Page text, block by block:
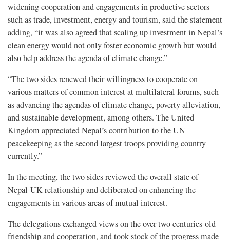
widening cooperation and engagements in productive sectors
such as trade, investment, energy and tourism, said the statement
adding, “it was also agreed that scaling up investment in Nepal’s
clean energy would not only foster economic growth but would
also help address the agenda of climate change.”
“The two sides renewed their willingness to cooperate on
various matters of common interest at multilateral forums, such
as advancing the agendas of climate change, poverty alleviation,
and sustainable development, among others. The United
Kingdom appreciated Nepal’s contribution to the UN
peacekeeping as the second largest troops providing country
currently.”
In the meeting, the two sides reviewed the overall state of
Nepal-UK relationship and deliberated on enhancing the
engagements in various areas of mutual interest.
The delegations exchanged views on the over two centuries-old
friendship and cooperation, and took stock of the progress made